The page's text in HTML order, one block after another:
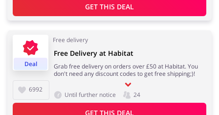
GET THIS DEAL
Deal
Free delivery
6992
Free Delivery at Habitat
Grab free delivery on orders over £50 at Habitat. You
don't need any discount codes to get free shipping;)!
Until further notice 24
GET THIS DEAL